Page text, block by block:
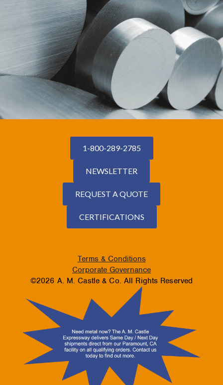
1-800-289-2785
NEWSLETTER
REQUEST A QUOTE
CERTIFICATIONS
Terms & Conditions
Corporate Governance
©2026 A. M. Castle & Co. All Rights Reserved